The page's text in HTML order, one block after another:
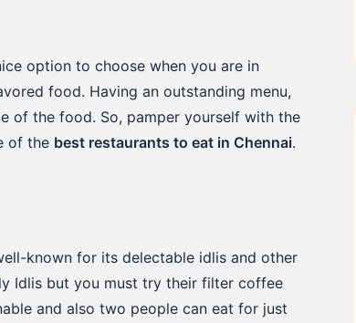
option to choose when you are in
food. Having an outstanding menu,
of the food. So, pamper yourself with the
of the best restaurants to eat in Chennai.
known for its delectable idlis and other
Idlis but you must try their filter coffee
and also two people can eat for just